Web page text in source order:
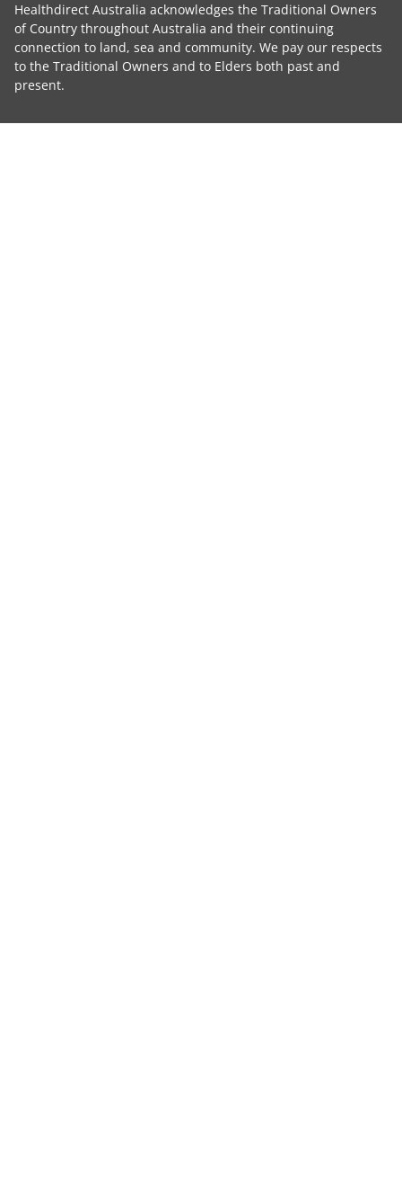
Healthdirect Australia acknowledges the Traditional Owners
of Country throughout Australia and their continuing
connection to land, sea and community. We pay our respects
to the Traditional Owners and to Elders both past and
present.